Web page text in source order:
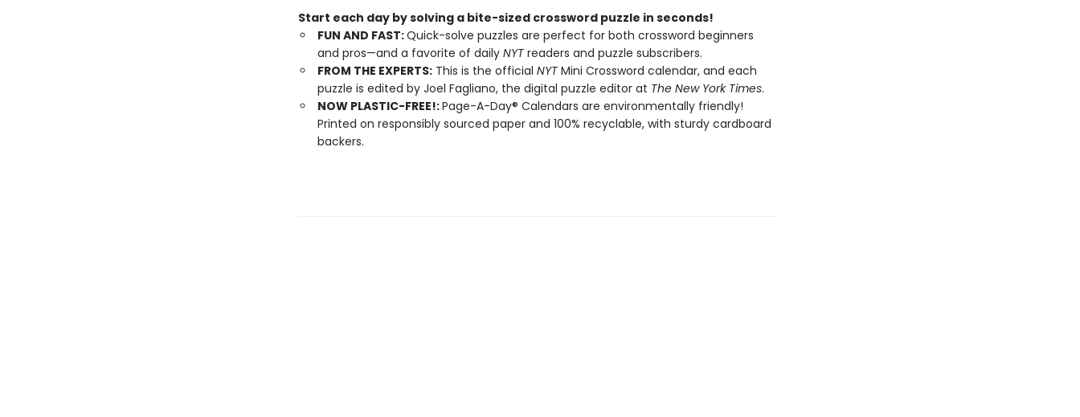
Start each day by solving a bite-sized crossword puzzle in seconds!
FUN AND FAST:Quick-solve puzzles are perfect for both crossword beginners
and pros—and a favorite of daily NYTreaders and puzzle subscribers.
FROM THE EXPERTS:This is the official NYT Mini Crossword calendar, and each
puzzle is edited by Joel Fagliano, the digital puzzle editor at The New York Times.
NOW PLASTIC-FREE!:Page-A-Day® Calendars are environmentally friendly!
Printed on responsibly sourced paper and 100% recyclable, with sturdy cardboard
backers.